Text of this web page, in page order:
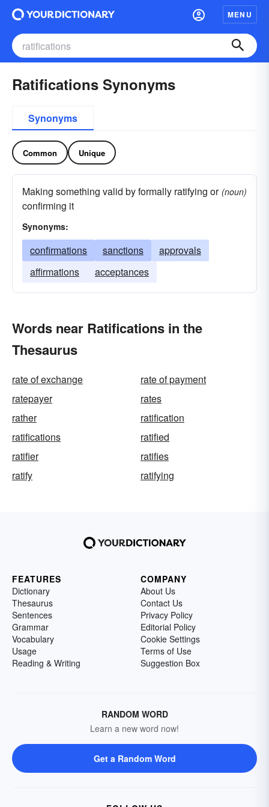
MENU
Ratifications Synonyms
Synonyms
Common Unique
Making something valid by formally ratifying or
confirming it
(noun)
Synonyms:
confirmations sanctions
approvals
affirmations
acceptances
Words near Ratifications in the
Thesaurus
rate of exchange
rate of payment
ratepayer
rates
rather
ratification
ratifications
ratified
ratifier
ratifies
ratify
ratifying
FEATURES
Dictionary
Thesaurus
Sentences
Grammar
Vocabulary
Usage
Reading & Writing
COMPANY
About Us
Contact Us
Privacy Policy
Editorial Policy
Cookie Settings
Terms of Use
Suggestion Box
RANDOM WORD
Learn a new word now!
Get a Random Word